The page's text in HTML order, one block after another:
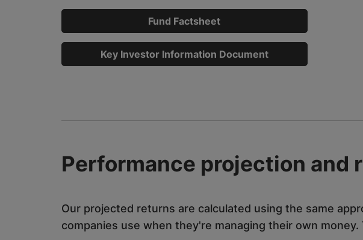
Fund Factsheet
Key Investor Information Document
Performance projection and
Our projected returns are calculated using the same
companies use when they're managing their own